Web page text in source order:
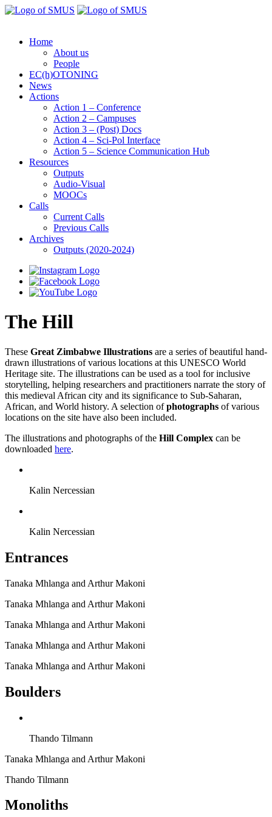
Home
About us
People
EC(h)OTONING
News
Actions
Action 1 – Conference
Action 2 – Campuses
Action 3 – (Post) Docs
Action 4 – Sci-Pol Interface
Action 5 – Science Communication Hub
Resources
Outputs
Audio-Visual
MOOCs
Calls
Current Calls
Previous Calls
Archives
Outputs (2020-2024)
The Hill
These Great Zimbabwe Illustrations are a series of beautiful hand-
drawn illustrations of various locations at this UNESCO World
Heritage site. The illustrations can be used as a tool for inclusive
storytelling, helping researchers and practitioners narrate the story of
this medieval African city and its significance to Sub-Saharan,
African, and World history. A selection ofphotographs of various
locations on the site have also been included.
The illustrations and photographs of the Hill Complex can be
downloaded here.
Kalin Nercessian
Kalin Nercessian
Entrances
Tanaka Mhlanga and Arthur Makoni
Tanaka Mhlanga and Arthur Makoni
Tanaka Mhlanga and Arthur Makoni
Tanaka Mhlanga and Arthur Makoni
Tanaka Mhlanga and Arthur Makoni
Boulders
Thando Tilmann
Tanaka Mhlanga and Arthur Makoni
Thando Tilmann
Monoliths